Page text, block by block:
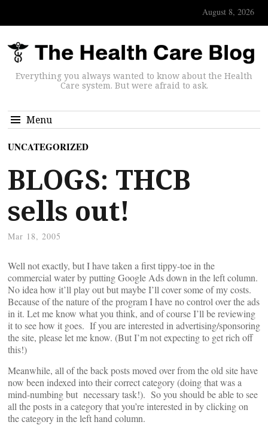
August 8, 2026
Everything you always wanted to know about the Health
Care system. But were afraid to ask.
Menu
UNCATEGORIZED
BLOGS: THCB
sells out!
Mar 18, 2005
Well not exactly, but I have taken a first tippy-toe in the
commercial water by putting Google Ads down in the left column.
No idea how it’ll play out but maybe I’ll cover some of my costs.
Because of the nature of the program I have no control over the ads
in it. Let me know what you think, and of course I’ll be reviewing
it to see how it goes. If you are interested in advertising/sponsoring
the site, please let me know. (But I’m not expecting to get rich off
this!)
Meanwhile, all of the back posts moved over from the old site have
now been indexed into their correct category (doing that was a
mind-numbing but necessary task!). So you should be able to see
all the posts in a category that you’re interested in by clicking on
the category in the left hand column.